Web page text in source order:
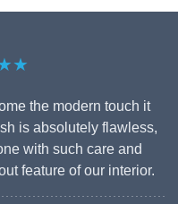
the modern touch it
is absolutely flawless,
with such care and
feature of our interior.